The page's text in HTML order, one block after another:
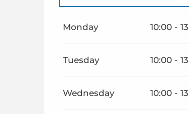
Monday 10:00 -
Tuesday 10:00 -
Wednesday 10:00 -